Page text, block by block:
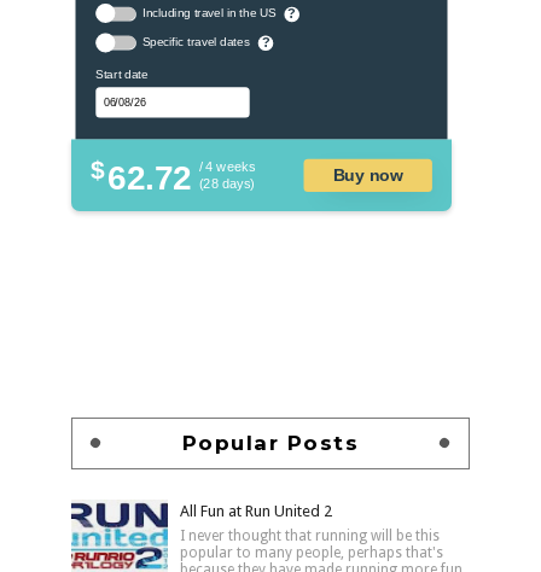
Including travel in the US ?
Specific travel dates ?
Start date
$62.72 / 4 weeks
(28 days)
Buy now
Popular Posts
All Fun at Run United 2
I never thought that running will be this
popular to many people, perhaps that's